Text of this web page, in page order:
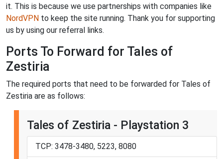
it. This is because we use partnerships with companies like
NordVPN to keep the site running. Thank you for supporting
us by using our referral links.
Ports To Forward for Tales of
Zestiria
The required ports that need to be forwarded for Tales of
Zestiria are as follows:
Tales of Zestiria - Playstation 3
TCP: 3478-3480, 5223, 8080